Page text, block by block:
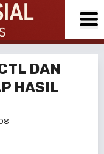
DAN
HASIL